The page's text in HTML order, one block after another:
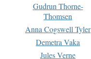
Gudrun Thorne-
Thomsen
Anna Cogswell Tyler
Demetra Vaka
Jules Verne